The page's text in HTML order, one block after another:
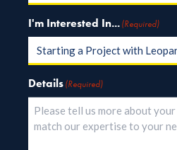
I'm Interested In... (Required)
Details (Required)